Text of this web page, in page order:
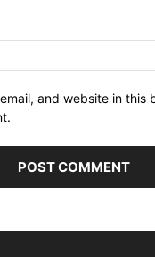
and website in this